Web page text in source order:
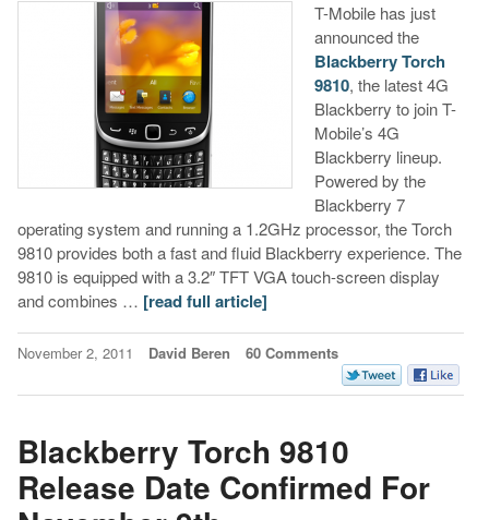
T-Mobile has just
announced the
Blackberry Torch
9810, the latest 4G
Blackberry to join T-
Mobile’s 4G
Blackberry lineup.
Powered by the
Blackberry 7
operating system and running a 1.2GHz processor, the Torch
9810 provides both a fast and fluid Blackberry experience. The
9810 is equipped with a 3.2″ TFT VGA touch-screen display
and combines … [read full article]
November 2, 2011 David Beren 60 Comments
Blackberry Torch 9810
Release Date Confirmed For